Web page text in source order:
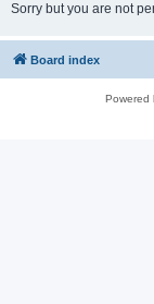
Sorry but you are not
Board index
Powered